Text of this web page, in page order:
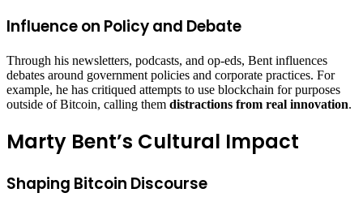
Influence on Policy and Debate
Through his newsletters, podcasts, and op-eds, Bent influences
debates around government policies and corporate practices. For
example, he has critiqued attempts to use blockchain for purposes
outside of Bitcoin, calling them distractions from real innovation.
Marty Bent’s Cultural Impact
Shaping Bitcoin Discourse